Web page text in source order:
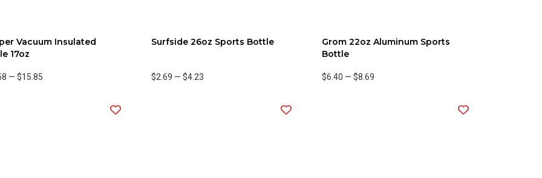
Vacuum Insulated
17oz
— $15.85
Surfside 26oz Sports Bottle
$2.69 — $4.23
Grom 22oz Aluminum Sports
Bottle
$6.40 —$8.69